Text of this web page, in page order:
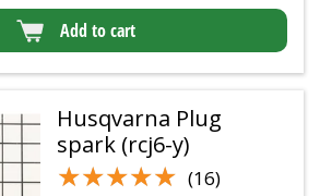
Add to cart
Husqvarna Plug
spark (rcj6-y)
★★★★★
★★★★★ (16)